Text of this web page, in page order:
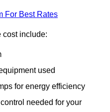
For Best Rates
cost include:
used
for energy efficiency
needed for your